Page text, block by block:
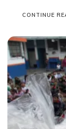
CONTINUE